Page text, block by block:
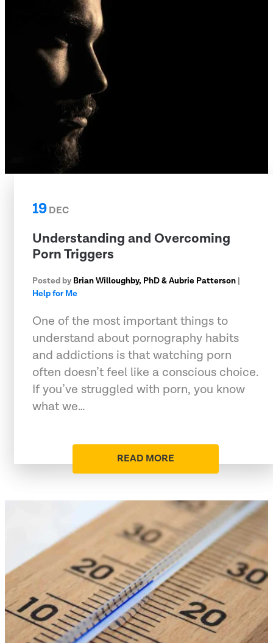
19DEC
Understanding and Overcoming
Porn Triggers
Posted by Brian Willoughby, PhD & Aubrie Patterson |
Help for Me
One of the most important things to
understand about pornography habits
and addictions is that watching porn
often doesn’t feel like a conscious choice.
If you’ve struggled with porn, you know
what we…
READ MORE